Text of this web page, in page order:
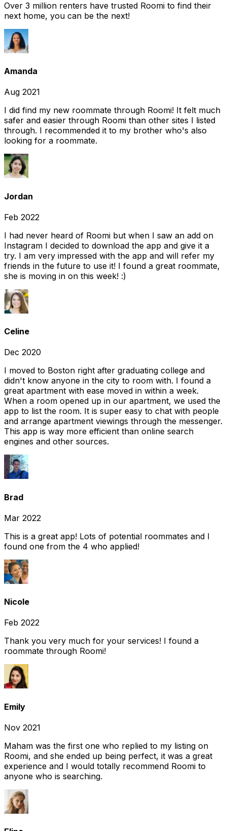
Over 3 million renters have trusted Roomi to find their
next home, you can be the next!
Amanda
Aug 2021
I did find my new roommate through Roomi! It felt much
safer and easier through Roomi than other sites I listed
through. I recommended it to my brother who's also
looking for a roommate.
Jordan
Feb 2022
I had never heard of Roomi but when I saw an add on
Instagram I decided to download the app and give it a
try. I am very impressed with the app and will refer my
friends in the future to use it! I found a great roommate,
she is moving in on this week! :)
Celine
Dec 2020
I moved to Boston right after graduating college and
didn't know anyone in the city to room with. I found a
great apartment with ease moved in within a week.
When a room opened up in our apartment, we used the
app to list the room. It is super easy to chat with people
and arrange apartment viewings through the messenger.
This app is way more efficient than online search
engines and other sources.
Brad
Mar 2022
This is a great app! Lots of potential roommates and I
found one from the 4 who applied!
Nicole
Feb 2022
Thank you very much for your services! I found a
roommate through Roomi!
Emily
Nov 2021
Maham was the first one who replied to my listing on
Roomi, and she ended up being perfect, it was a great
experience and I would totally recommend Roomi to
anyone who is searching.